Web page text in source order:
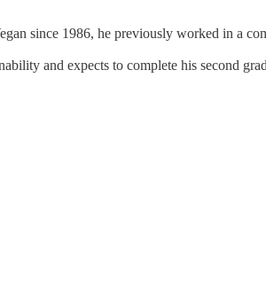
since 1986, he previously worked in a
and expects to complete his second